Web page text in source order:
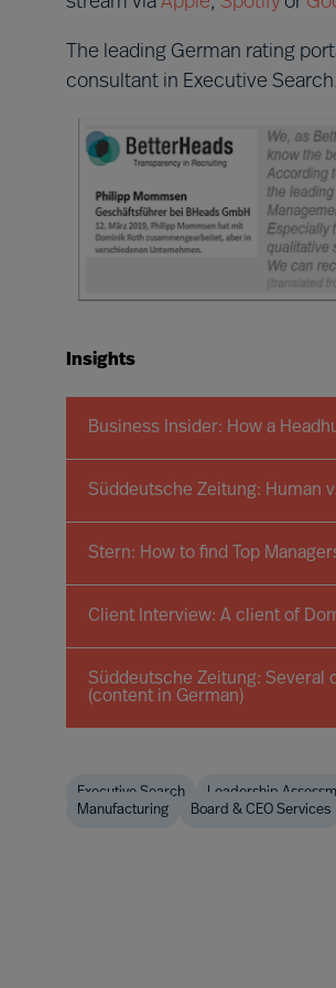
The leading German rating
consultant in Executive Search.
Insights
Business Insider: How a
Süddeutsche Zeitung: Human
Stern: How to find Top
Client Interview: A client of
Süddeutsche Zeitung: Several
(content in German)
Executive Search Leadership
Manufacturing
Board & CEO Services